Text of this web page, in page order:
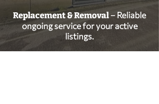
Replacement & Removal– Reliable
ongoing service for your active
listings.